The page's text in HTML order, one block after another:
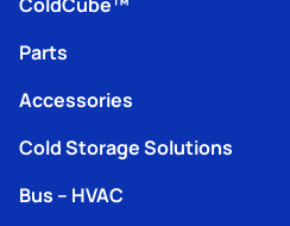
Parts
Accessories
Cold Storage Solutions
Bus – HVAC